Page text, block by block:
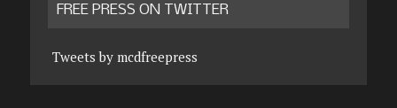
FREE PRESS ON TWITTER
Tweets by mcdfreepress